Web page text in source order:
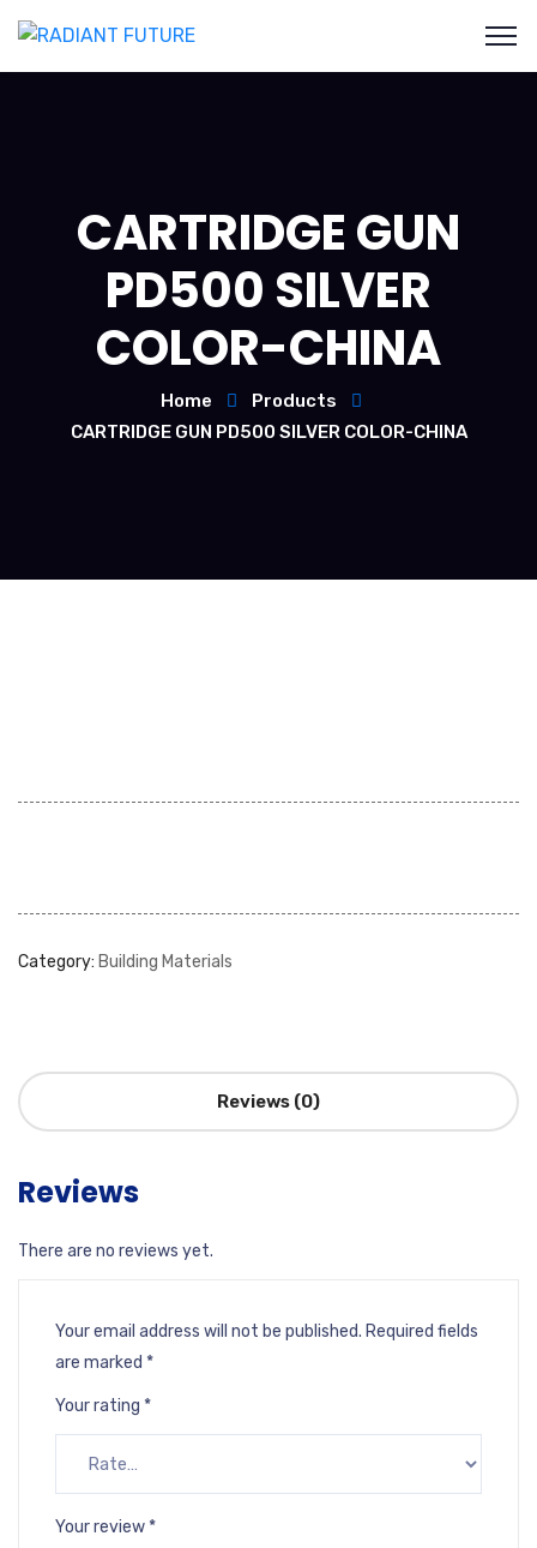
CARTRIDGE GUN
PD500 SILVER
COLOR-CHINA
Home
Products
CARTRIDGE GUN PD500 SILVER COLOR-CHINA
Category: Building Materials
Reviews (0)
Reviews
There are no reviews yet.
Your email address will not be published. Required fields
are marked *
Your rating *
Your review *